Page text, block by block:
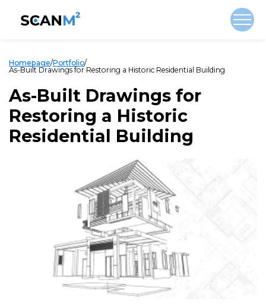
Homepage/Portfolio/
As-Built Drawings for Restoring a Historic Residential Building
As-Built Drawings for
Restoring a Historic
Residential Building